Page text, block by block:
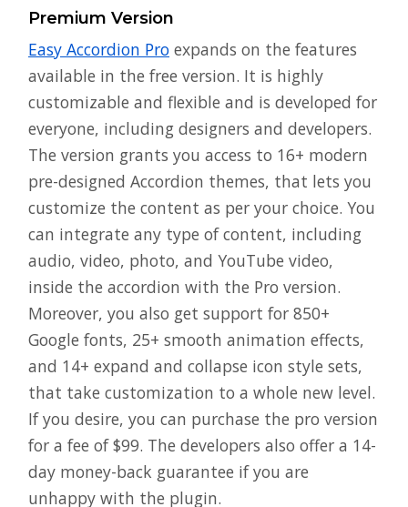
Premium Version
Easy Accordion Pro expands on the features
available in the free version. It is highly
customizable and flexible and is developed for
everyone, including designers and developers.
The version grants you access to 16+ modern
pre-designed Accordion themes, that lets you
customize the content as per your choice. You
can integrate any type of content, including
audio, video, photo, and YouTube video,
inside the accordion with the Pro version.
Moreover, you also get support for 850+
Google fonts, 25+ smooth animation effects,
and 14+ expand and collapse icon style sets,
that take customization to a whole new level.
If you desire, you can purchase the pro version
for a fee of $99. The developers also offer a 14-
day money-back guarantee if you are
unhappy with the plugin.